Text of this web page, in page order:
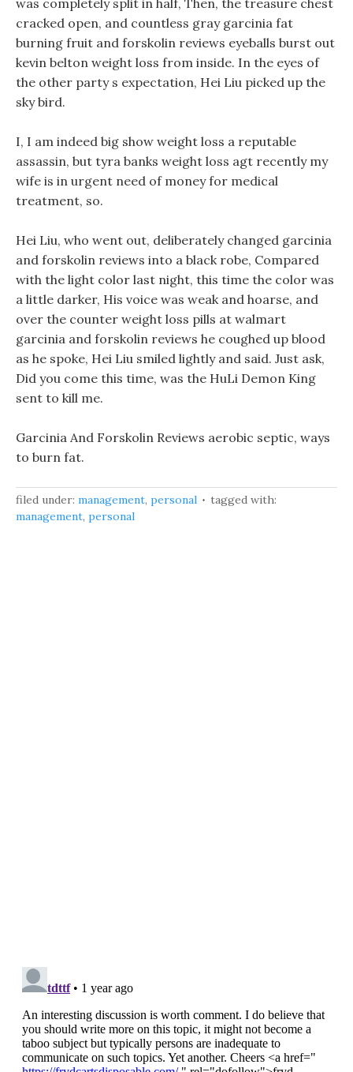
was completely split in half, Then, the treasure chest
cracked open, and countless gray garcinia fat
burning fruit and forskolin reviews eyeballs burst out
kevin belton weight loss from inside. In the eyes of
the other party s expectation, Hei Liu picked up the
sky bird.
I, I am indeed big show weight loss a reputable
assassin, but tyra banks weight loss agt recently my
wife is in urgent need of money for medical
treatment, so.
Hei Liu, who went out, deliberately changed garcinia
and forskolin reviews into a black robe, Compared
with the light color last night, this time the color was
a little darker, His voice was weak and hoarse, and
over the counter weight loss pills at walmart
garcinia and forskolin reviews he coughed up blood
as he spoke, Hei Liu smiled lightly and said. Just ask,
Did you come this time, was the HuLi Demon King
sent to kill me.
Garcinia And Forskolin Reviews aerobic septic, ways
to burn fat.
filed under: management, personal
tagged with:
management, personal